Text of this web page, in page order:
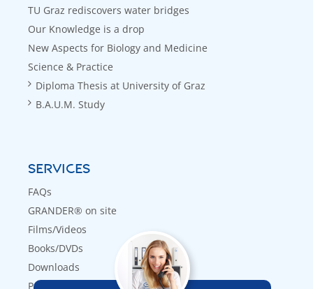
TU Graz rediscovers water bridges
Our Knowledge is a drop
New Aspects for Biology and Medicine
Science & Practice
Diploma Thesis at University of Graz
B.A.U.M. Study
SERVICES
FAQs
GRANDER® on site
Films/Videos
Books/DVDs
Downloads
Press